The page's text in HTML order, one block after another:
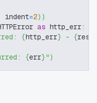
indent=2) )
as http_err:
{http_err} - {
{err}")